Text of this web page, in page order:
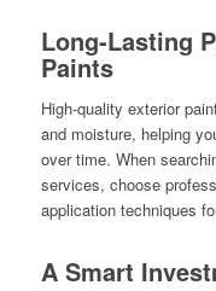
Long-Lasting
Paints
High-quality exterior
and moisture, helping
over time. When
services, choose
application techniques
A Smart